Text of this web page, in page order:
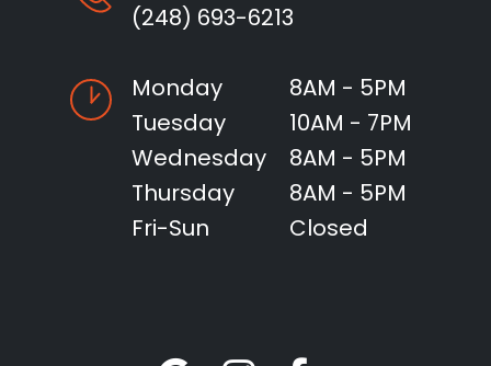
(248) 693-6213
Monday
8AM - 5PM
Tuesday
10AM - 7PM
Wednesday
8AM - 5PM
Thursday
8AM - 5PM
Fri-Sun
Closed